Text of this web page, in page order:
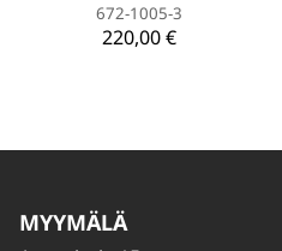
672-1005-3
220,00 €
MYYMÄLÄ